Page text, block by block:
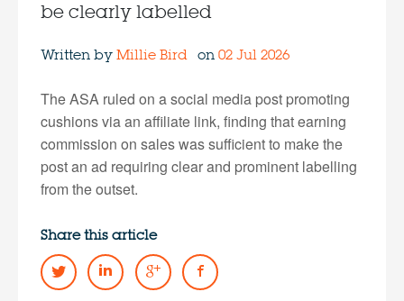
be clearly labelled
Written by Millie Birdon 02 Jul 2026
The ASA ruled on a social media post promoting
cushions via an affiliate link, finding that earning
commission on sales was sufficient to make the
post an ad requiring clear and prominent labelling
from the outset.
Share this article